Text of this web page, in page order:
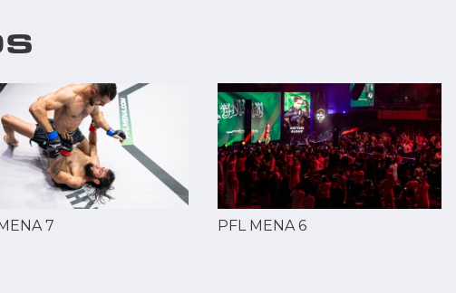
7
PFL MENA 6